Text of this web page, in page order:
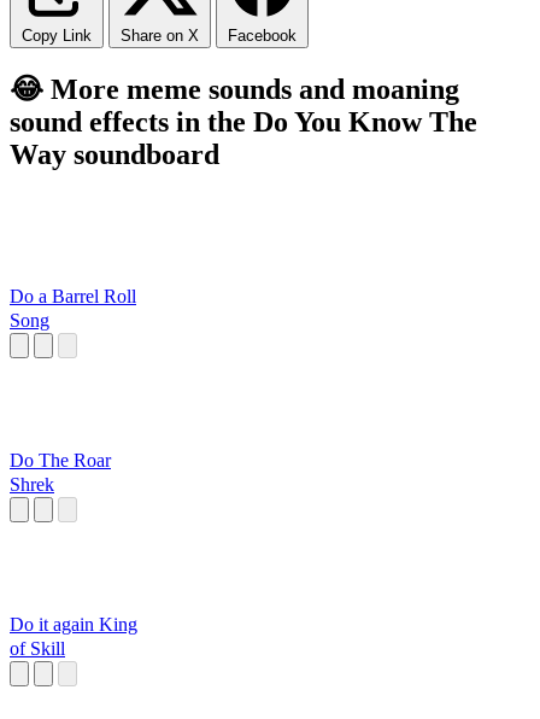
Copy Link Share on X Facebook
😂 More meme sounds and moaning
sound effects in the Do You Know The
Way soundboard
Do a Barrel Roll
Song
Do The Roar
Shrek
Do it again King
of Skill